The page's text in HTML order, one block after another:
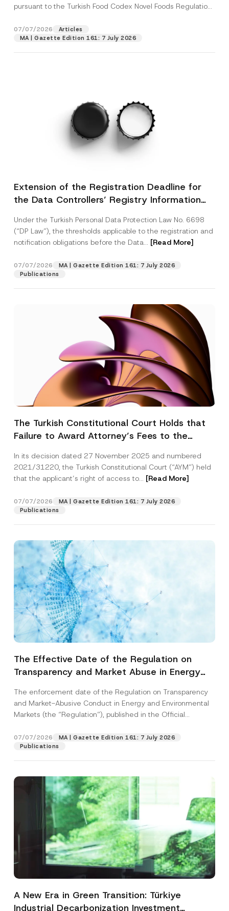
pursuant to the Turkish Food Codex Novel Foods Regulation
07/07/2026
Articles
MA | Gazette Edition 161: 7 July 2026
Extension of the Registration Deadline for
the Data Controllers’ Registry Information
Under the Turkish Personal Data Protection Law No. 6698
(“DP Law”), the thresholds applicable to the registration and
notification obligations before the Data... [Read More]
07/07/2026
MA | Gazette Edition 161: 7 July 2026
Publications
The Turkish Constitutional Court Holds that
Failure to Award Attorney’s Fees to the
Access to a Court
In its decision dated 27 November 2025 and numbered
2021/31220, the Turkish Constitutional Court (“AYM”) held
that the applicant’s right of access to... [Read More]
07/07/2026
MA | Gazette Edition 161: 7 July 2026
Publications
The Effective Date of the Regulation on
Transparency and Market Abuse in Energy
Postponed
The enforcement date of the Regulation on Transparency
and Market-Abusive Conduct in Energy and Environmental
Markets (the “Regulation”), published in the Official
07/07/2026
MA | Gazette Edition 161: 7 July 2026
Publications
A New Era in Green Transition: Türkiye
Industrial Decarbonization Investment